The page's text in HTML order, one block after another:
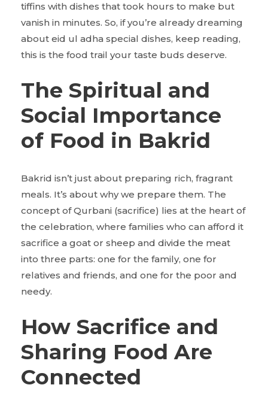
tiffins with dishes that took hours to make but
vanish in minutes. So, if you’re already dreaming
about eid ul adha special dishes, keep reading,
this is the food trail your taste buds deserve.
The Spiritual and
Social Importance
of Food in Bakrid
Bakrid isn’t just about preparing rich, fragrant
meals. It’s about why we prepare them. The
concept of Qurbani (sacrifice) lies at the heart of
the celebration, where families who can afford it
sacrifice a goat or sheep and divide the meat
into three parts: one for the family, one for
relatives and friends, and one for the poor and
needy.
How Sacrifice and
Sharing Food Are
Connected